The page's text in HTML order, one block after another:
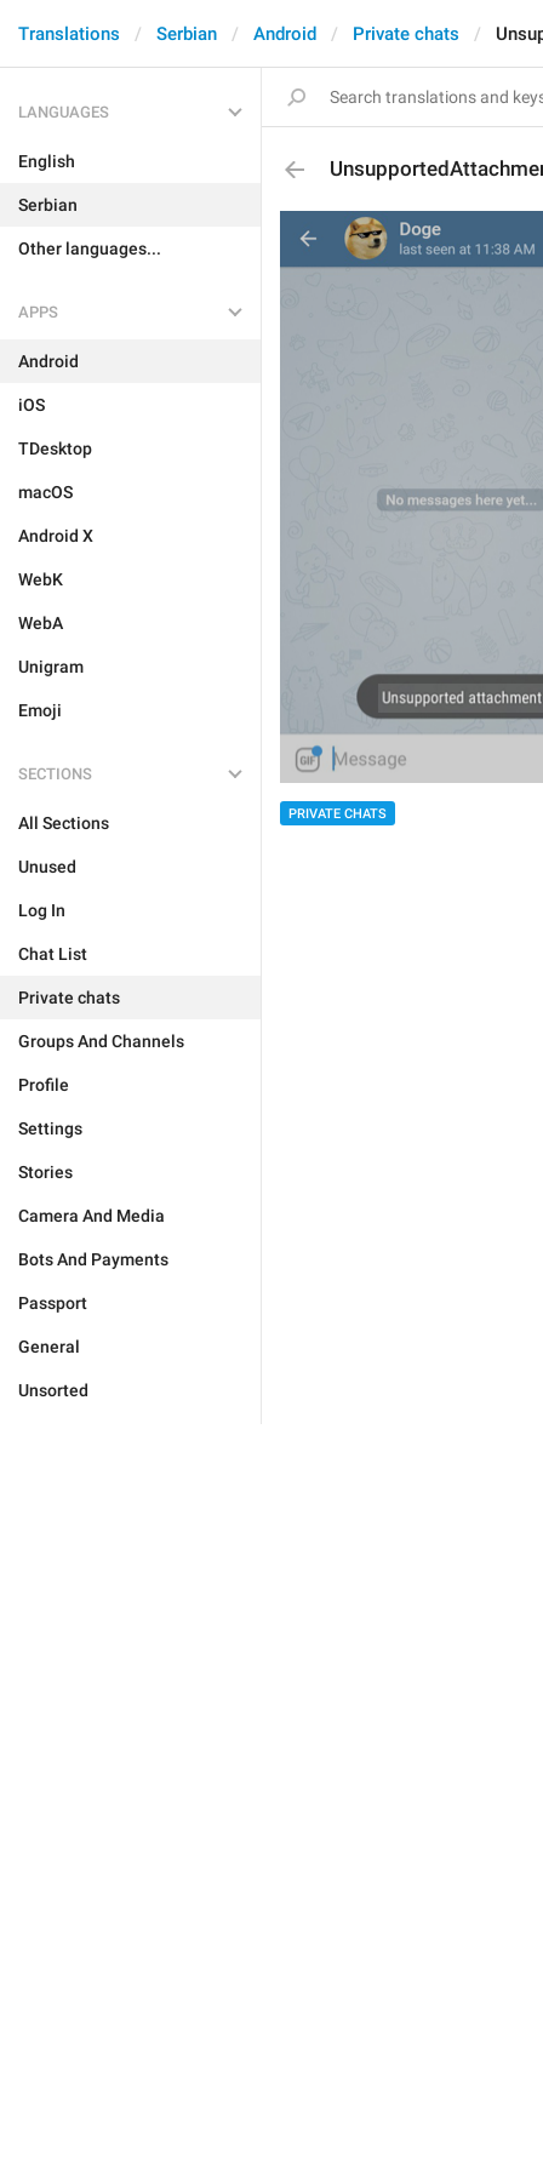
Translations Serbian Android Private chats
LANGUAGES
English
Serbian
Other languages...
APPS
Android
iOS
TDesktop
macOS
Android X
WebK
WebA
Unigram
Emoji
SECTIONS
All Sections
Unused
Log In
Chat List
Private chats
Groups And Channels
Profile
Settings
Stories
Camera And Media
Bots And Payments
Passport
General
Unsorted
PRIVATE CHATS